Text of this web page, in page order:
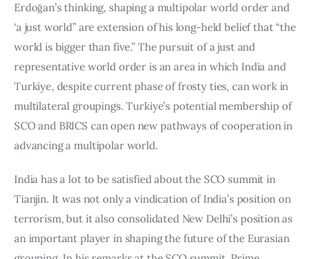
Erdoğan’s thinking, shaping a multipolar world order and
‘a just world” are extension of his long-held belief that “the
world is bigger than five.” The pursuit of a just and
representative world order is an area in which India and
Turkiye, despite current phase of frosty ties, can work in
multilateral groupings. Turkiye’s potential membership of
SCO and BRICS can open new pathways of cooperation in
advancing a multipolar world.
India has a lot to be satisfied about the SCO summit in
Tianjin. It was not only a vindication of India’s position on
terrorism, but it also consolidated New Delhi’s position as
an important player in shaping the future of the Eurasian